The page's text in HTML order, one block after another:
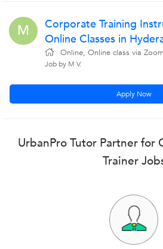
M
Corporate Training
Online Classes in
Online, Online class via Zoom
Job by M V.
Apply Now
UrbanPro Tutor Partner for
Trainer